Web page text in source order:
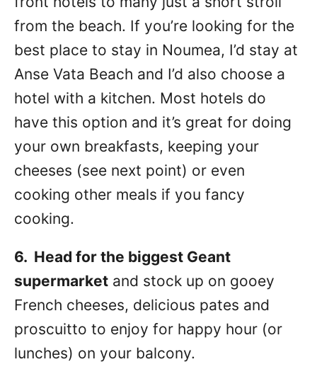
from the beach. If you’re looking for the
best place to stay in Noumea, I’d stay at
Anse Vata Beach and I’d also choose a
hotel with a kitchen. Most hotels do
have this option and it’s great for doing
your own breakfasts, keeping your
cheeses (see next point) or even
cooking other meals if you fancy
cooking.
6. Head for the biggest Geant
supermarket and stock up on gooey
French cheeses, delicious pates and
proscuitto to enjoy for happy hour (or
lunches) on your balcony.